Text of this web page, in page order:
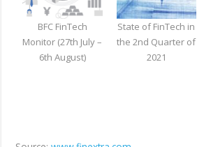
BFC FinTech
Monitor (27th July –
6th August)
State of FinTech in
the 2nd Quarter of
2021